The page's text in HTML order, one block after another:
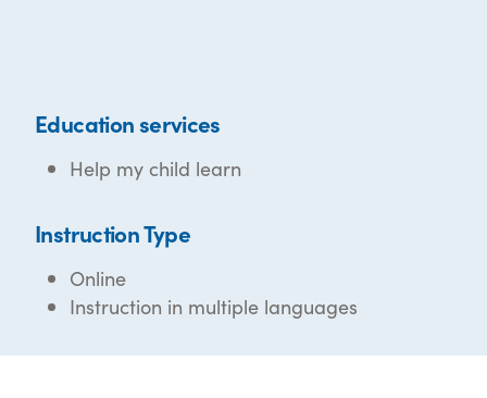
Education services
Help my child learn
Instruction Type
Online
Instruction in multiple languages